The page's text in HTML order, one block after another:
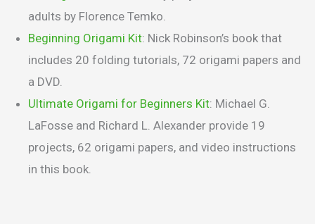
adults by Florence Temko.
Beginning Origami Kit: Nick Robinson’s book that
includes 20 folding tutorials, 72 origami papers and
a DVD.
Ultimate Origami for Beginners Kit: Michael G.
LaFosse and Richard L. Alexander provide 19
projects, 62 origami papers, and video instructions
in this book.